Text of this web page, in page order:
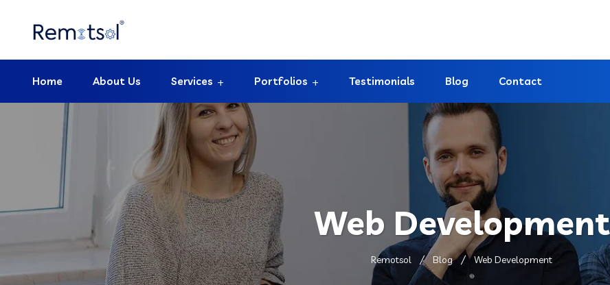
Home About Us Services Portfolios Testimonials Blog Contact
Web Development
Remotsol Blog Web Development